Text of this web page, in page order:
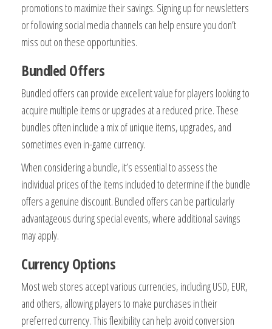
promotions to maximize their savings. Signing up for newsletters
or following social media channels can help ensure you don’t
miss out on these opportunities.
Bundled Offers
Bundled offers can provide excellent value for players looking to
acquire multiple items or upgrades at a reduced price. These
bundles often include a mix of unique items, upgrades, and
sometimes even in-game currency.
When considering a bundle, it’s essential to assess the
individual prices of the items included to determine if the bundle
offers a genuine discount. Bundled offers can be particularly
advantageous during special events, where additional savings
may apply.
Currency Options
Most web stores accept various currencies, including USD, EUR,
and others, allowing players to make purchases in their
preferred currency. This flexibility can help avoid conversion